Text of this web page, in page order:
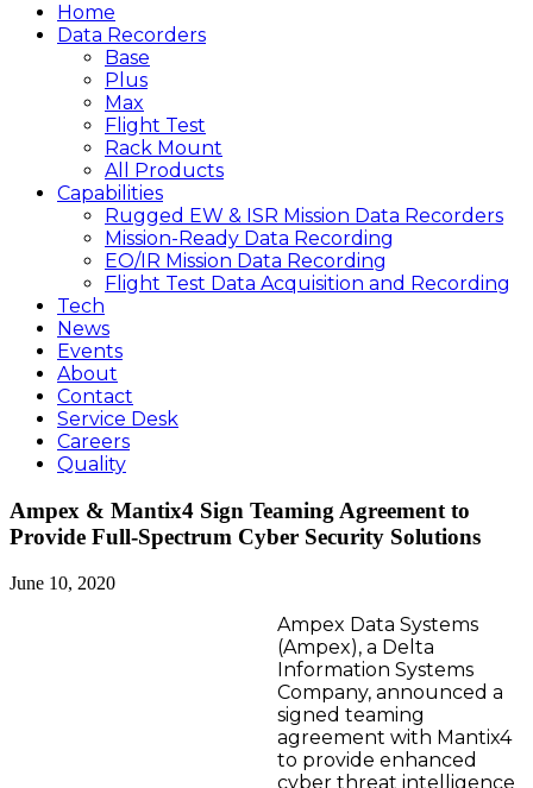
Home
Data Recorders
Base
Plus
Max
Flight Test
Rack Mount
All Products
Capabilities
Rugged EW & ISR Mission Data Recorders
Mission-Ready Data Recording
EO/IR Mission Data Recording
Flight Test Data Acquisition and Recording
Tech
News
Events
About
Contact
Service Desk
Careers
Quality
Ampex & Mantix4 Sign Teaming Agreement to
Provide Full-Spectrum Cyber Security Solutions
June 10, 2020
Ampex Data Systems
(Ampex), a Delta
Information Systems
Company, announced a
signed teaming
agreement with Mantix4
to provide enhanced
cyber threat intelligence